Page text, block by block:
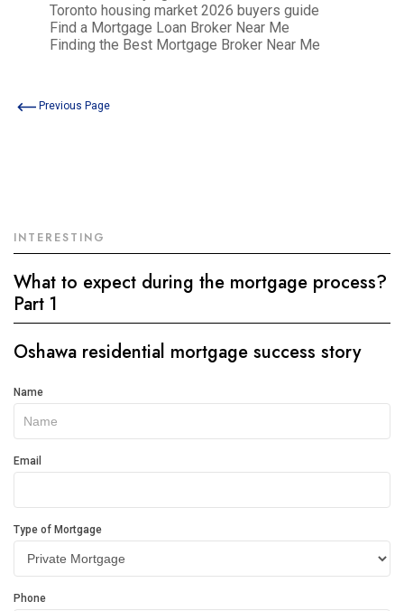
Toronto housing market 2026 buyers guide
Find a Mortgage Loan Broker Near Me
Finding the Best Mortgage Broker Near Me
Previous Page
INTERESTING
What to expect during the mortgage process?
Part 1
Oshawa residential mortgage success story
Get
In
Touch
Name
Email
Type of Mortgage
Phone